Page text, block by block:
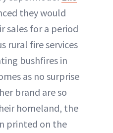
they would
sales for a period
rural fire services
bushfires in
as no surprise
brand are so
homeland, the
printed on the